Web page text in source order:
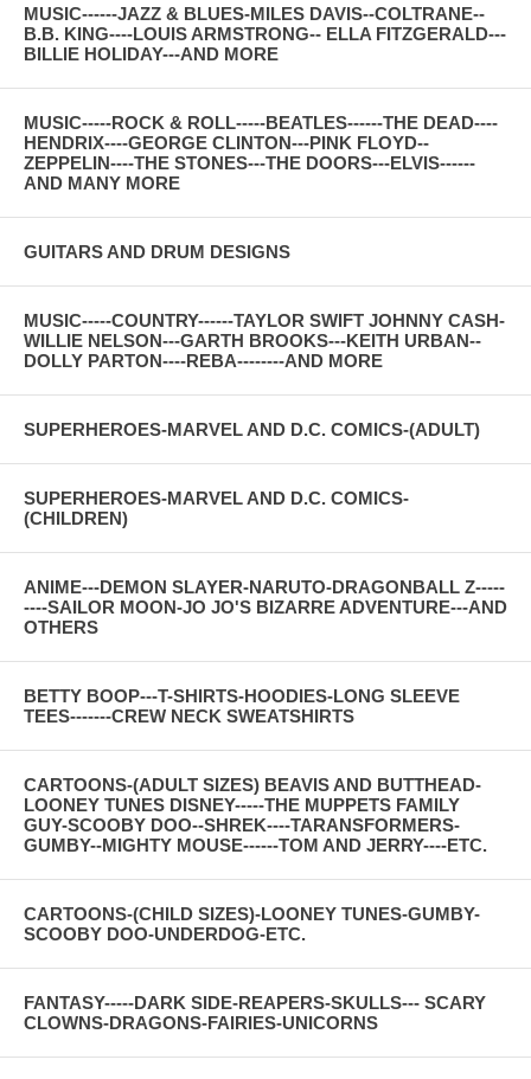
MUSIC------JAZZ & BLUES-MILES DAVIS--COLTRANE--
B.B. KING----LOUIS ARMSTRONG-- ELLA FITZGERALD---
BILLIE HOLIDAY---AND MORE
MUSIC-----ROCK & ROLL-----BEATLES------THE DEAD----
HENDRIX----GEORGE CLINTON---PINK FLOYD--
ZEPPELIN----THE STONES---THE DOORS---ELVIS------
AND MANY MORE
GUITARS AND DRUM DESIGNS
MUSIC-----COUNTRY------TAYLOR SWIFT JOHNNY CASH-
WILLIE NELSON---GARTH BROOKS---KEITH URBAN--
DOLLY PARTON----REBA--------AND MORE
SUPERHEROES-MARVEL AND D.C. COMICS-(ADULT)
SUPERHEROES-MARVEL AND D.C. COMICS-
(CHILDREN)
ANIME---DEMON SLAYER-NARUTO-DRAGONBALL Z-----
----SAILOR MOON-JO JO'S BIZARRE ADVENTURE---AND
OTHERS
BETTY BOOP---T-SHIRTS-HOODIES-LONG SLEEVE
TEES-------CREW NECK SWEATSHIRTS
CARTOONS-(ADULT SIZES) BEAVIS AND BUTTHEAD-
LOONEY TUNES DISNEY-----THE MUPPETS FAMILY
GUY-SCOOBY DOO--SHREK----TARANSFORMERS-
GUMBY--MIGHTY MOUSE------TOM AND JERRY----ETC.
CARTOONS-(CHILD SIZES)-LOONEY TUNES-GUMBY-
SCOOBY DOO-UNDERDOG-ETC.
FANTASY-----DARK SIDE-REAPERS-SKULLS--- SCARY
CLOWNS-DRAGONS-FAIRIES-UNICORNS